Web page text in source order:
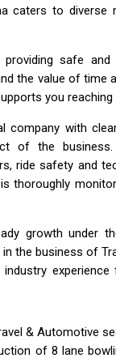
caters to
safe
the value of
you reaching
company with
of the
ride safety and
thoroughly
growth under
in the business of
& Automotive
of 8 lane